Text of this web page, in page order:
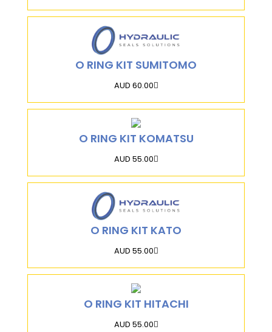
O RING KIT SUMITOMO
AUD 60.00
O RING KIT KOMATSU
AUD 55.00
O RING KIT KATO
AUD 55.00
O RING KIT HITACHI
AUD 55.00